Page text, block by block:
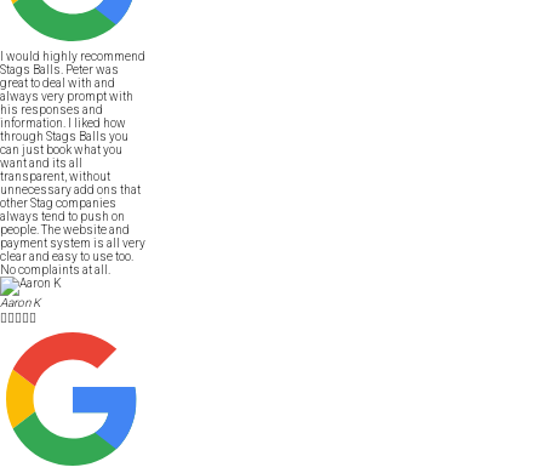
I would highly recommend
Stags Balls. Peter was
great to deal with and
always very prompt with
his responses and
information. I liked how
through Stags Balls you
can just book what you
want and its all
transparent, without
unnecessary add ons that
other Stag companies
always tend to push on
people. The website and
payment system is all very
clear and easy to use too.
No complaints at all.
Aaron K
